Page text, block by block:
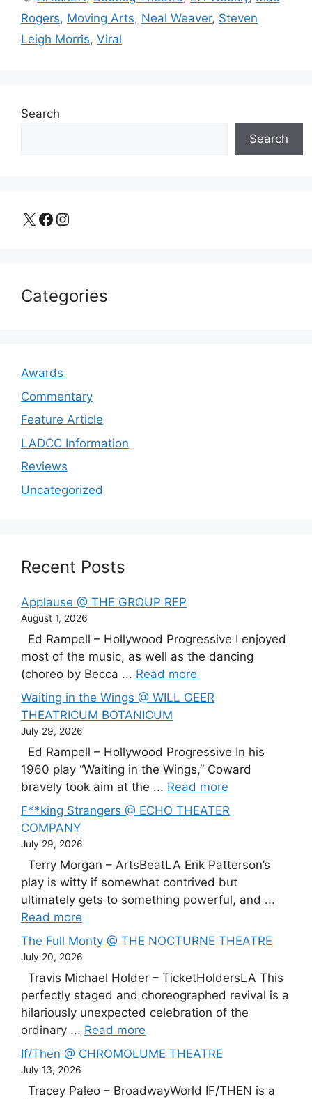
Rogers, Moving Arts, Neal Weaver, Steven
Leigh Morris, Viral
Search
Search
X Facebook Instagram
Categories
Awards
Commentary
Feature Article
LADCC Information
Reviews
Uncategorized
Recent Posts
Applause @ THE GROUP REP
August 1, 2026
Ed Rampell – Hollywood Progressive I enjoyed
most of the music, as well as the dancing
(choreo by Becca ... Read more
Waiting in the Wings @ WILL GEER
THEATRICUM BOTANICUM
July 29, 2026
Ed Rampell – Hollywood Progressive In his
1960 play “Waiting in the Wings,” Coward
bravely took aim at the ... Read more
F**king Strangers @ ECHO THEATER
COMPANY
July 29, 2026
Terry Morgan – ArtsBeatLA Erik Patterson’s
play is witty if somewhat contrived but
ultimately gets to something powerful, and ...
Read more
The Full Monty @ THE NOCTURNE THEATRE
July 20, 2026
Travis Michael Holder – TicketHoldersLA This
perfectly staged and choreographed revival is a
hilariously unexpected celebration of the
ordinary ... Read more
If/Then @ CHROMOLUME THEATRE
July 13, 2026
Tracey Paleo – BroadwayWorld IF/THEN is a